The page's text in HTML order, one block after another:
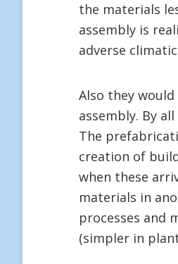
the materials
assembly is
adverse
Also they
assembly. By
The
creation of
when these
materials in
processes and
(simpler in